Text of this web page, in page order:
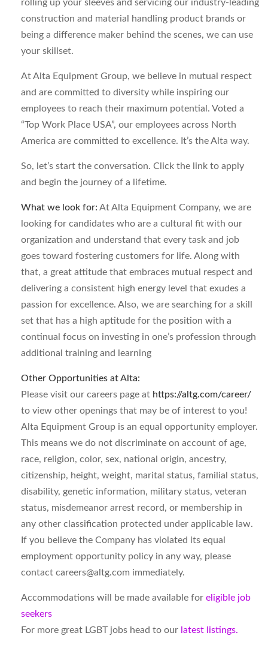
rolling up your sleeves and servicing our industry-leading
construction and material handling product brands or
being a difference maker behind the scenes, we can use
your skillset.
At Alta Equipment Group, we believe in mutual respect
and are committed to diversity while inspiring our
employees to reach their maximum potential. Voted a
“Top Work Place USA”, our employees across North
America are committed to excellence. It’s the Alta way.
So, let’s start the conversation. Click the link to apply
and begin the journey of a lifetime.
What we look for: At Alta Equipment Company, we are
looking for candidates who are a cultural fit with our
organization and understand that every task and job
goes toward fostering customers for life. Along with
that, a great attitude that embraces mutual respect and
delivering a consistent high energy level that exudes a
passion for excellence. Also, we are searching for a skill
set that has a high aptitude for the position with a
continual focus on investing in one’s profession through
additional training and learning
Other Opportunities at Alta:
Please visit our careers page at https://altg.com/career/
to view other openings that may be of interest to you!
Alta Equipment Group is an equal opportunity employer.
This means we do not discriminate on account of age,
race, religion, color, sex, national origin, ancestry,
citizenship, height, weight, marital status, familial status,
disability, genetic information, military status, veteran
status, misdemeanor arrest record, or membership in
any other classification protected under applicable law.
If you believe the Company has violated its equal
employment opportunity policy in any way, please
contact careers@altg.com immediately.
Accommodations will be made available for eligible job
seekers
For more great LGBT jobs head to our latest listings.